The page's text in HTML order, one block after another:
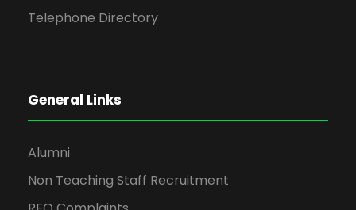
Telephone Directory
General Links
Alumni
Non Teaching Staff Recruitment